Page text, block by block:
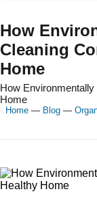
How
Cleaning
Home
How
Home
Home— Blog—